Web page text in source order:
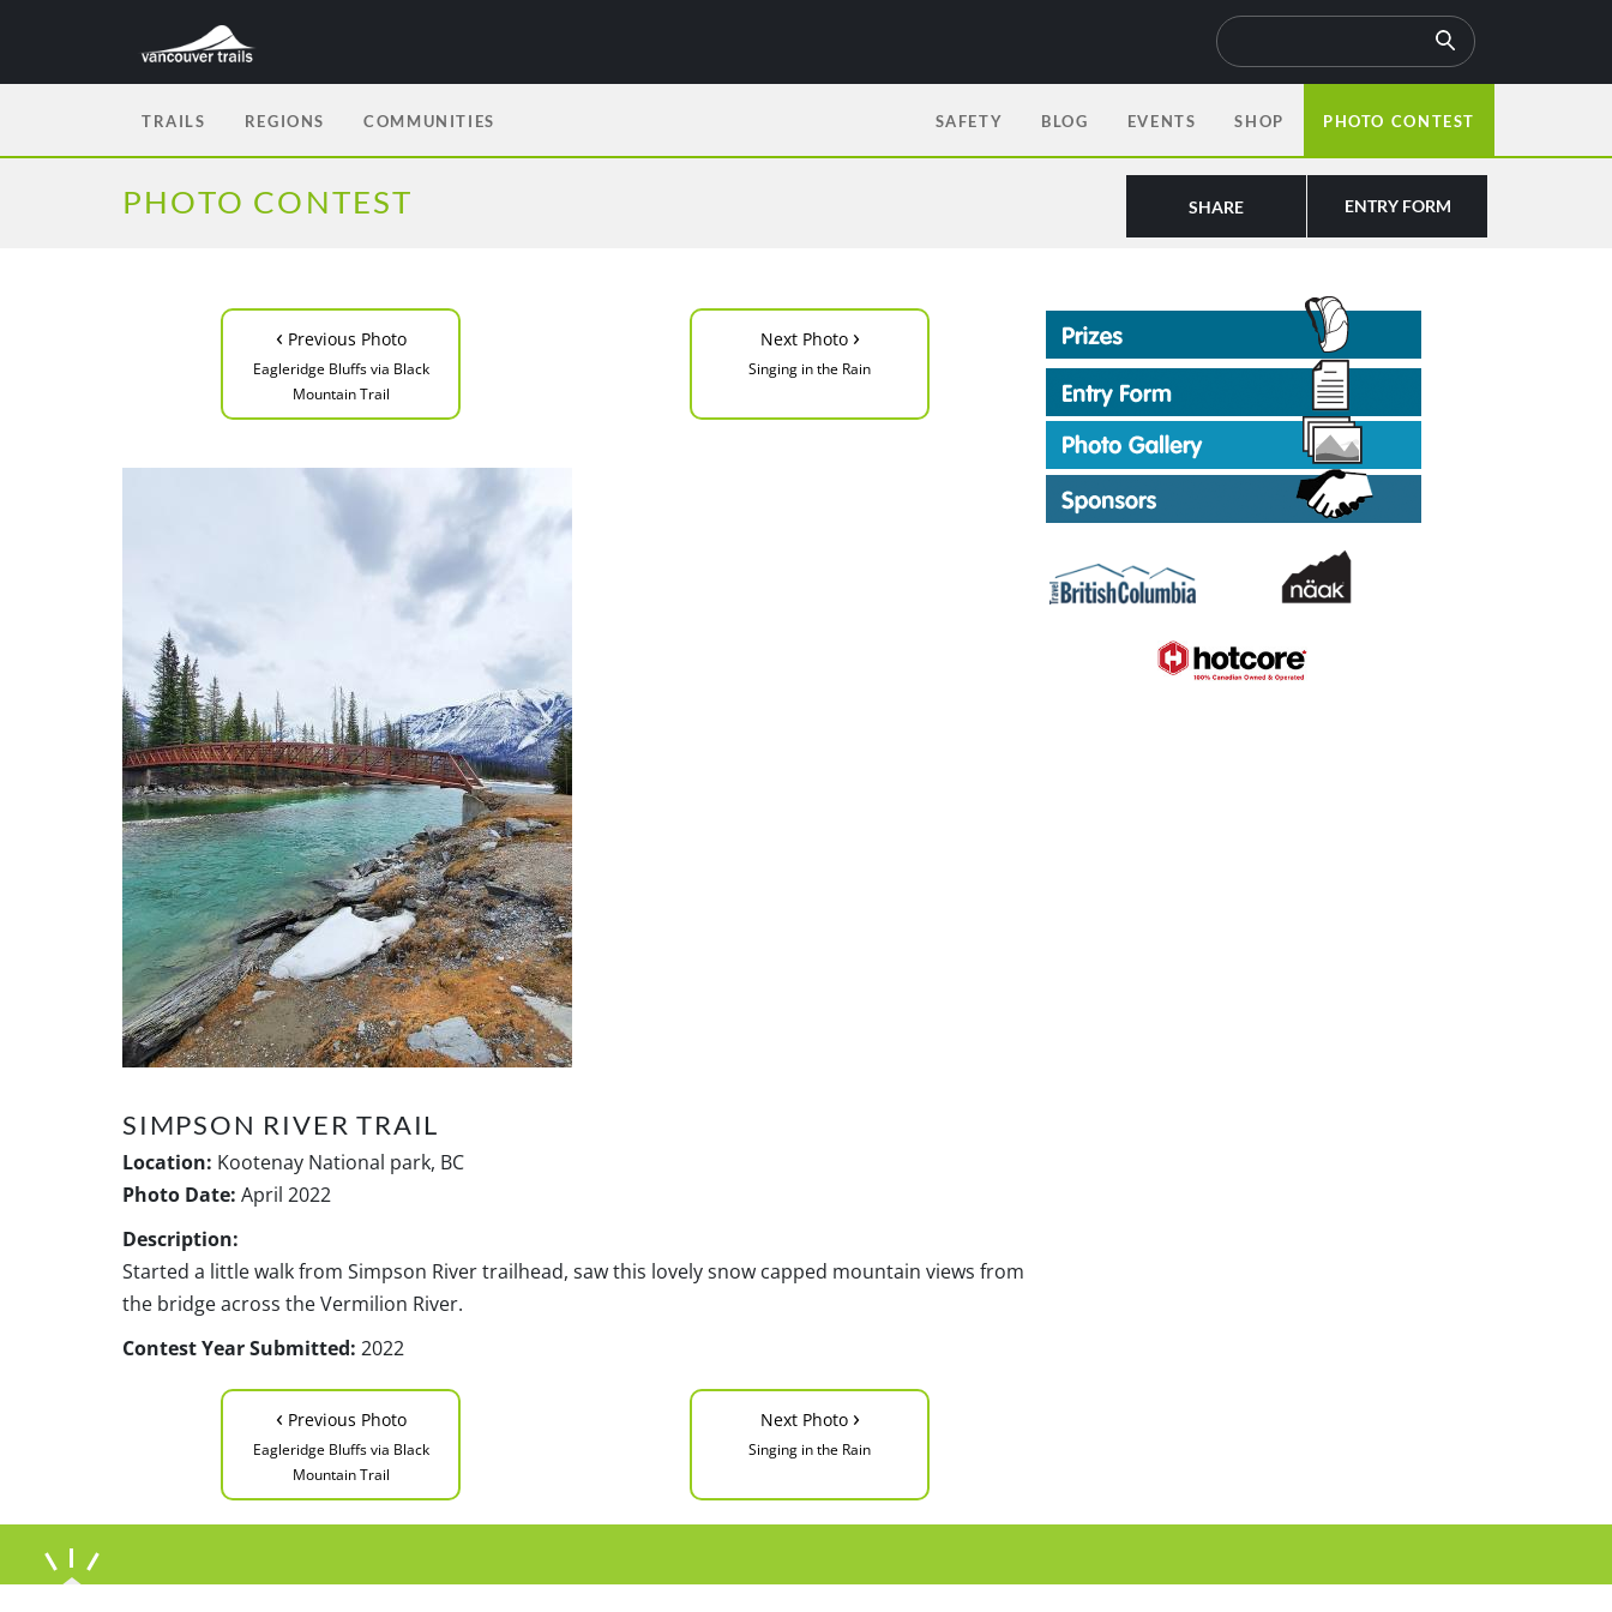
TRAILS REGIONS COMMUNITIES SAFETY BLOG EVENTS SHOP PHOTO CONTEST
PHOTO CONTEST ENTRY FORM
SHARE
‹ Previous Photo
Eagleridge Bluffs via Black
Mountain Trail
Next Photo ›
Singing in the Rain
SIMPSON RIVER TRAIL
Location: Kootenay National park, BC
Photo Date: April 2022
Description:
Started a little walk from Simpson River trailhead, saw this lovely snow capped mountain views from
the bridge across the Vermilion River.
Contest Year Submitted: 2022
‹ Previous Photo
Eagleridge Bluffs via Black
Mountain Trail
Next Photo ›
Singing in the Rain